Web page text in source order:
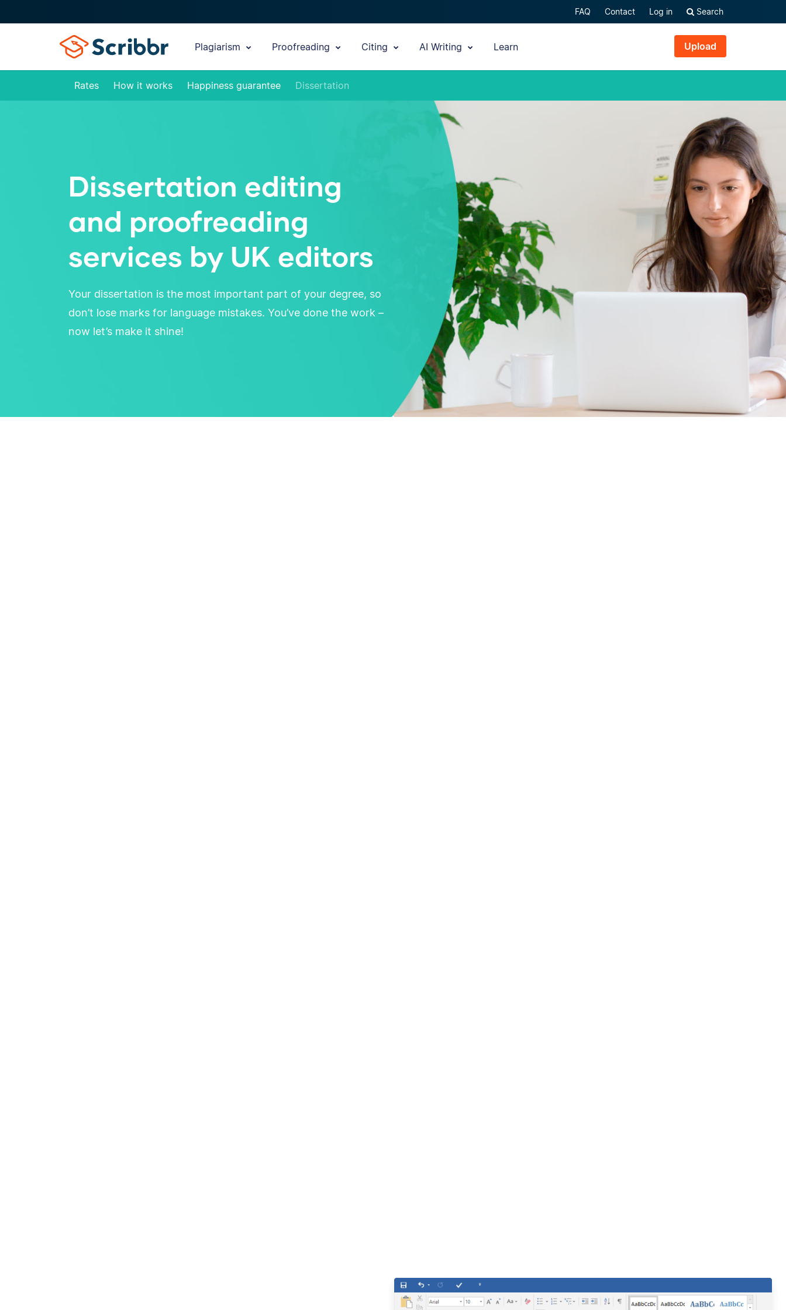
FAQ Contact Log in Search
Plagiarism Proofreading Citing AI Writing Learn Upload
Rates How it works Happiness guarantee Dissertation
Dissertation editing
and proofreading
services by UK editors
Your dissertation is the most important part of your degree, so
don’t lose marks for language mistakes. You’ve done the work –
now let’s make it shine!